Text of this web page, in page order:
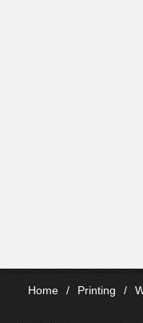
Home / Printing /